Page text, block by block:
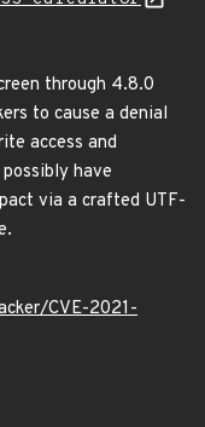
through 4.8.0
to cause a denial
access and
have
via a crafted UTF-
CVE-2021-